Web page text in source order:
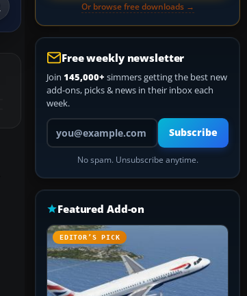
Or browse free downloads →
Free weekly newsletter
Join 145,000+ simmers getting the best new
add-ons, picks & news in their inbox each
week.
Your email address
Subscribe
No spam. Unsubscribe anytime.
Featured Add-on
EDITOR’S PICK